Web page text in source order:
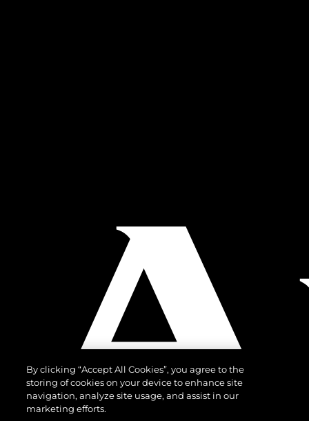
By clicking “Accept All Cookies”, you agree to the
storing of cookies on your device to enhance site
navigation, analyze site usage, and assist in our
marketing efforts.